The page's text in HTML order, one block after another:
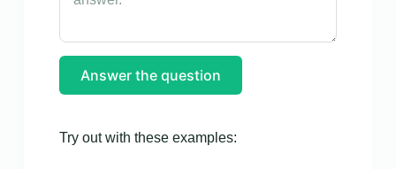
Answer the question
Try out with these examples: